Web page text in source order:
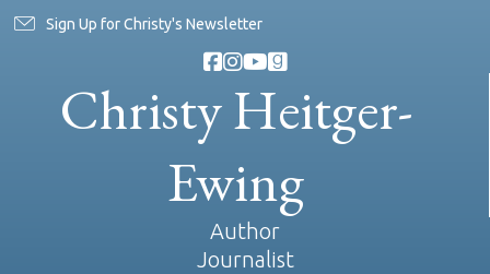
Sign Up for Christy's Newsletter
Christy Heitger-
Ewing
Author
Journalist